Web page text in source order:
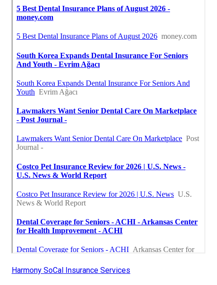
Harmony SoCal Insurance Services